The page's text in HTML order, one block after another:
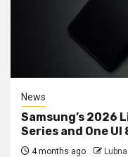
News
Samsung’s 2026
Series and One UI
4 months ago